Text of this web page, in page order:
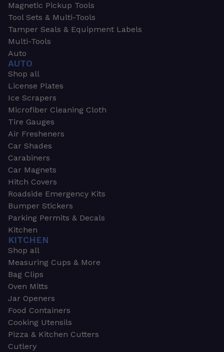
Magnetic Pickup Tools
Tool Sets & Multi-Tools
Tamper Seals & Equipment Labels
Multi-Tools
Auto
AUTO
Shop all
License Plates
Ice Scrapers
Microfiber Cleaning Cloth
Tire Gauges
Air Fresheners
Car Shades
Carabiners
Car Magnets
Hitch Covers
Roadside Emergency Kits
Bumper Stickers
Parking Permits & Decals
Kitchen
KITCHEN
Shop all
Measuring Cups & More
Bag Clips
Oven Mitts
Jar Openers
Food Containers
Cooking Utensils
Pizza & Kitchen Cutters
Cutlery